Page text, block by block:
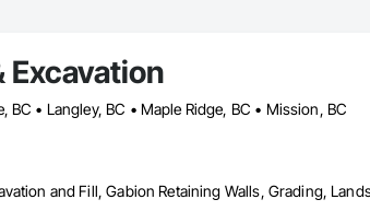
Excavation
• Langley, BC • Maple Ridge, BC • Mission, BC